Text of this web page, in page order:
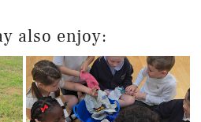
also enjoy: